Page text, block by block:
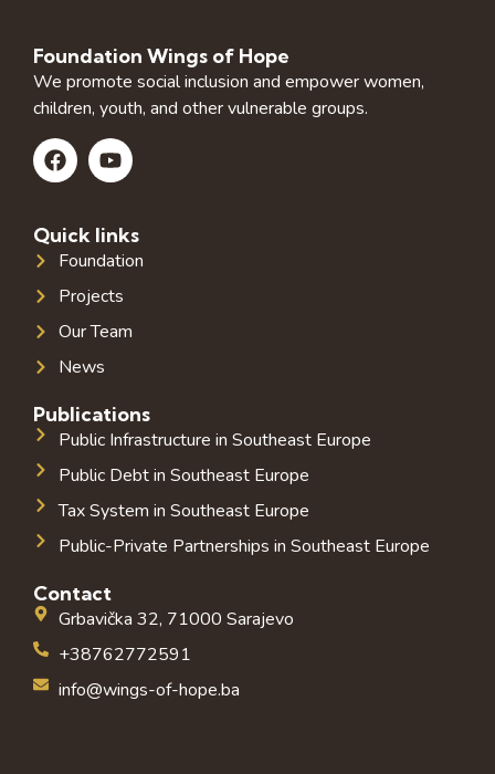
Foundation Wings of Hope
We promote social inclusion and empower women,
children, youth, and other vulnerable groups.
Quick links
Foundation
Projects
Our Team
News
Publications
Public Infrastructure in Southeast Europe
Public Debt in Southeast Europe
Tax System in Southeast Europe
Public-Private Partnerships in Southeast Europe
Contact
Grbavička 32, 71000 Sarajevo
+38762772591
info@wings-of-hope.ba